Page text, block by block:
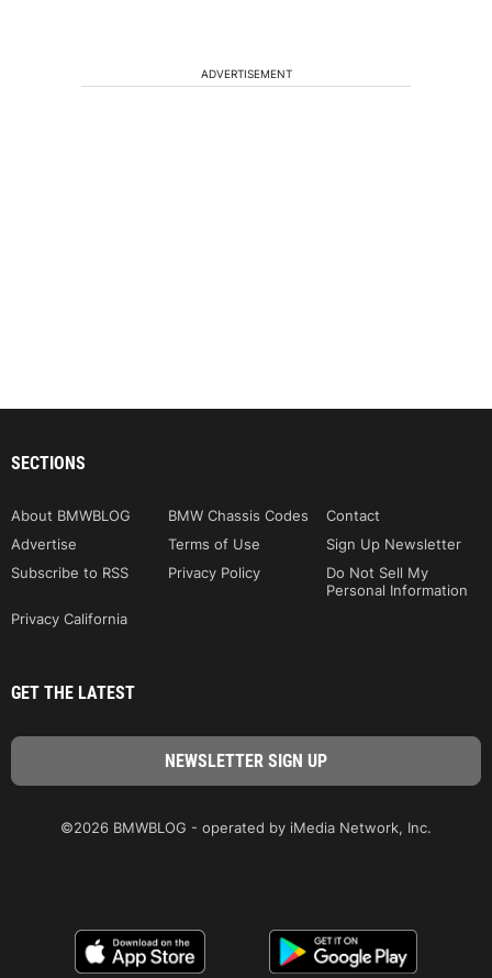
ADVERTISEMENT
SECTIONS
About BMWBLOG BMW Chassis Codes
Contact
Advertise
Terms of Use
Sign Up Newsletter
Subscribe to RSS
Privacy Policy
Do Not Sell My
Personal Information
Privacy California
GET THE LATEST
©2026 BMWBLOG - operated by iMedia Network, Inc.